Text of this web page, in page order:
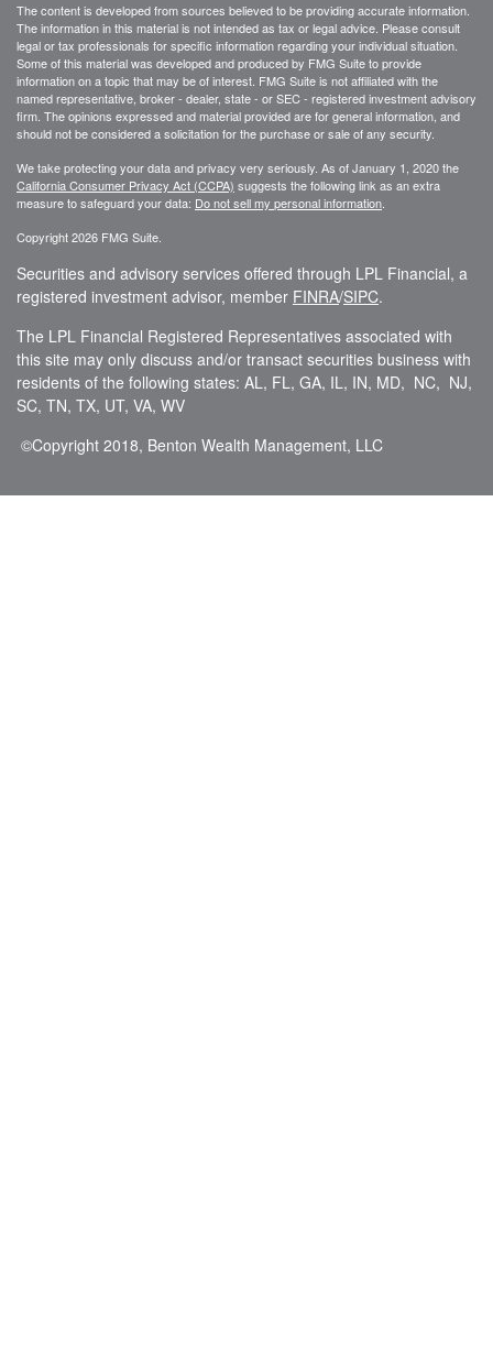
The content is developed from sources believed to be providing accurate information.
The information in this material is not intended as tax or legal advice. Please consult
legal or tax professionals for specific information regarding your individual situation.
Some of this material was developed and produced by FMG Suite to provide
information on a topic that may be of interest. FMG Suite is not affiliated with the
named representative, broker - dealer, state - or SEC - registered investment advisory
firm. The opinions expressed and material provided are for general information, and
should not be considered a solicitation for the purchase or sale of any security.
We take protecting your data and privacy very seriously. As of January 1, 2020 the
California Consumer Privacy Act (CCPA) suggests the following link as an extra
measure to safeguard your data: Do not sell my personal information.
Copyright 2026 FMG Suite.
Securities and advisory services offered through LPL Financial, a
registered investment advisor, member FINRA/SIPC.
The LPL Financial Registered Representatives associated with
this site may only discuss and/or transact securities business with
residents of the following states: AL, FL, GA, IL, IN, MD, NC, NJ,
SC, TN, TX, UT, VA, WV
©Copyright 2018, Benton Wealth Management, LLC